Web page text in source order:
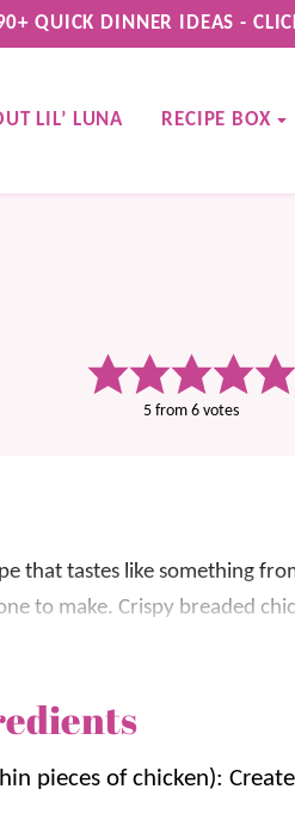
QUICK DINNER IDEAS -
LIL’ LUNA RECIPE BOX
5 from 6 votes
that tastes like something
to make. Crispy breaded
with a creamy Dijon
We’ve made this
pieces of chicken):